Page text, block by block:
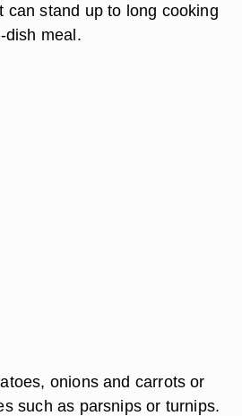
can stand up to long cooking
dish meal.
onions and carrots or
such as parsnips or turnips.